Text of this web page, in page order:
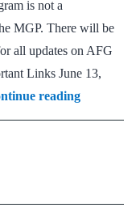
is not a
MGP. There will be
all updates on AFG
Links June 13,
readingAnswer
Writing
AWG